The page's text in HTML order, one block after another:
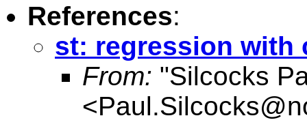
References:
st: regression with
From: "Silcocks
<